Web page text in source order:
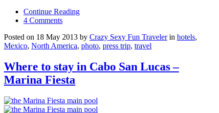
Continue Reading
4 Comments
Posted on 18 May 2013 by Crazy Sexy Fun Travelerin hotels,
Mexico, North America, photo, press trip, travel
Where to stay in Cabo San Lucas –
Marina Fiesta